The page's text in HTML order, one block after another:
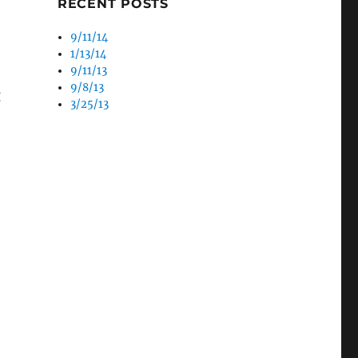
RECENT POSTS
9/11/14
1/13/14
9/11/13
9/8/13
3/25/13